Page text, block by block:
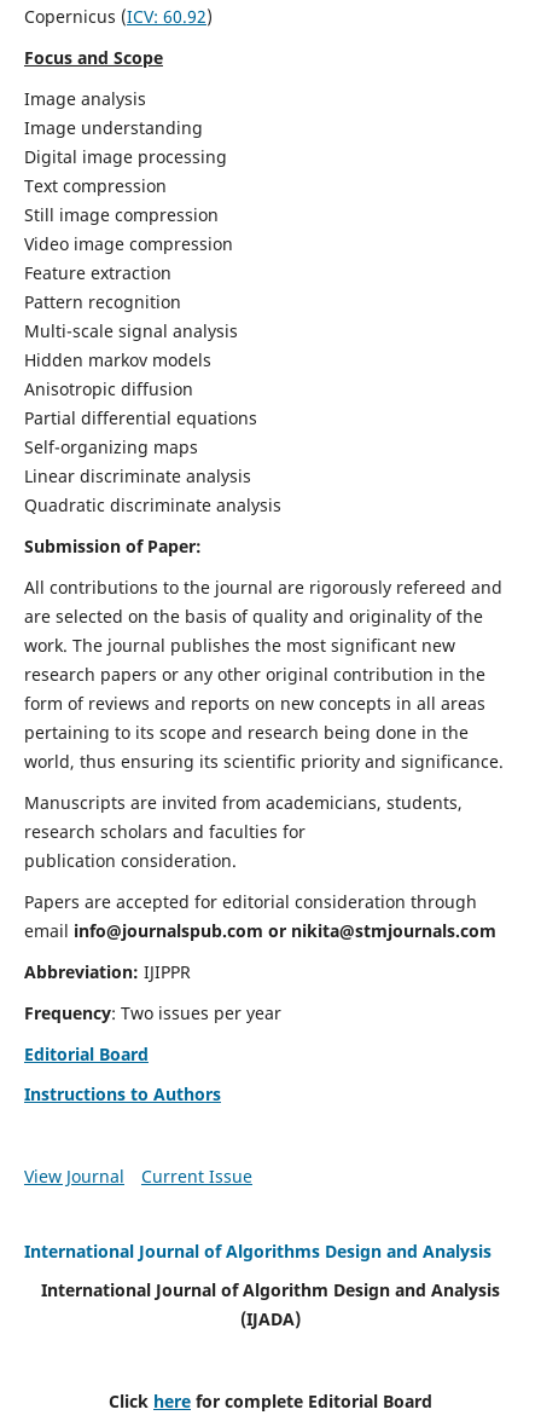
Copernicus (ICV: 60.92)
Focus and Scope
Image analysis
Image understanding
Digital image processing
Text compression
Still image compression
Video image compression
Feature extraction
Pattern recognition
Multi-scale signal analysis
Hidden markov models
Anisotropic diffusion
Partial differential equations
Self-organizing maps
Linear discriminate analysis
Quadratic discriminate analysis
Submission of Paper:
All contributions to the journal are rigorously refereed and
are selected on the basis of quality and originality of the
work. The journal publishes the most significant new
research papers or any other original contribution in the
form of reviews and reports on new concepts in all areas
pertaining to its scope and research being done in the
world, thus ensuring its scientific priority and significance.
Manuscripts are invited from academicians, students,
research scholars and faculties for
publication consideration.
Papers are accepted for editorial consideration through
email info@journalspub.com or nikita@stmjournals.com
Abbreviation: IJIPPR
Frequency: Two issues per year
Editorial Board
Instructions to Authors
View Journal Current Issue
International Journal of Algorithms Design and Analysis
International Journal of Algorithm Design and Analysis
(IJADA)
Click here for complete Editorial Board